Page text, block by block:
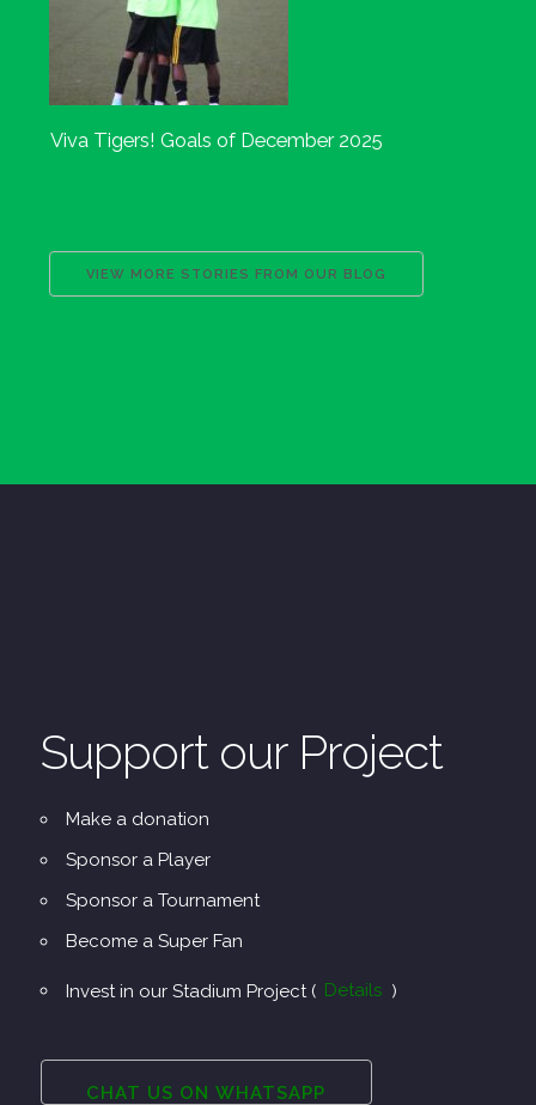
Viva Tigers! Goals of December 2025
VIEW MORE STORIES FROM OUR BLOG
Support our Project
Make a donation
Sponsor a Player
Sponsor a Tournament
Become a Super Fan
Invest in our Stadium Project ( Details )
CHAT US ON WHATSAPP